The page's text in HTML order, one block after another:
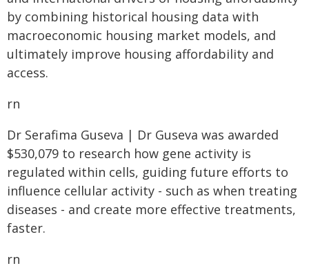
by combining historical housing data with
macroeconomic housing market models, and
ultimately improve housing affordability and
access.
rn
Dr Serafima Guseva | Dr Guseva was awarded
$530,079 to research how gene activity is
regulated within cells, guiding future efforts to
influence cellular activity - such as when treating
diseases - and create more effective treatments,
faster.
rn